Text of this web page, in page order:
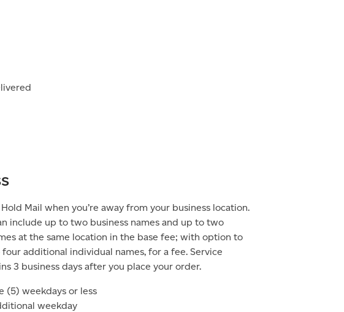
Mail when you’re away from your business location.
include up to two business names and up to two
at the same location in the base fee; with option to
additional individual names, for a fee. Service
3 business days after you place your order.
(5) weekdays or less
weekday